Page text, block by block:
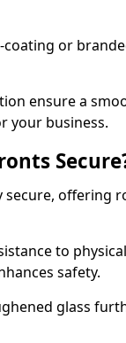
or
ensure a
your business.
offering
to
safety.
glass